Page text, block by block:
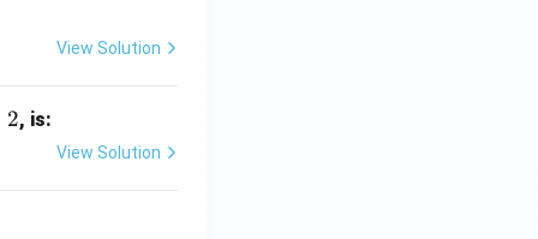
View Solution
2, is:
View Solution